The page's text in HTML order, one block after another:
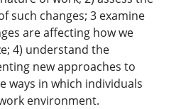
such changes; 3 examine
are affecting how we
4) understand the
new approaches to
ways in which individuals
environment.